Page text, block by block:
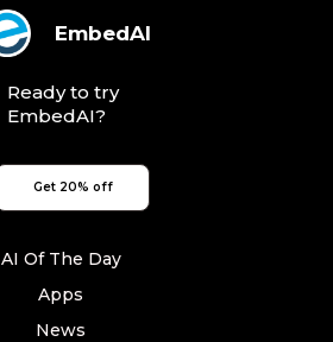
EmbedAI
Ready to try
EmbedAI?
Get 20% off
AI Of The Day
Apps
News